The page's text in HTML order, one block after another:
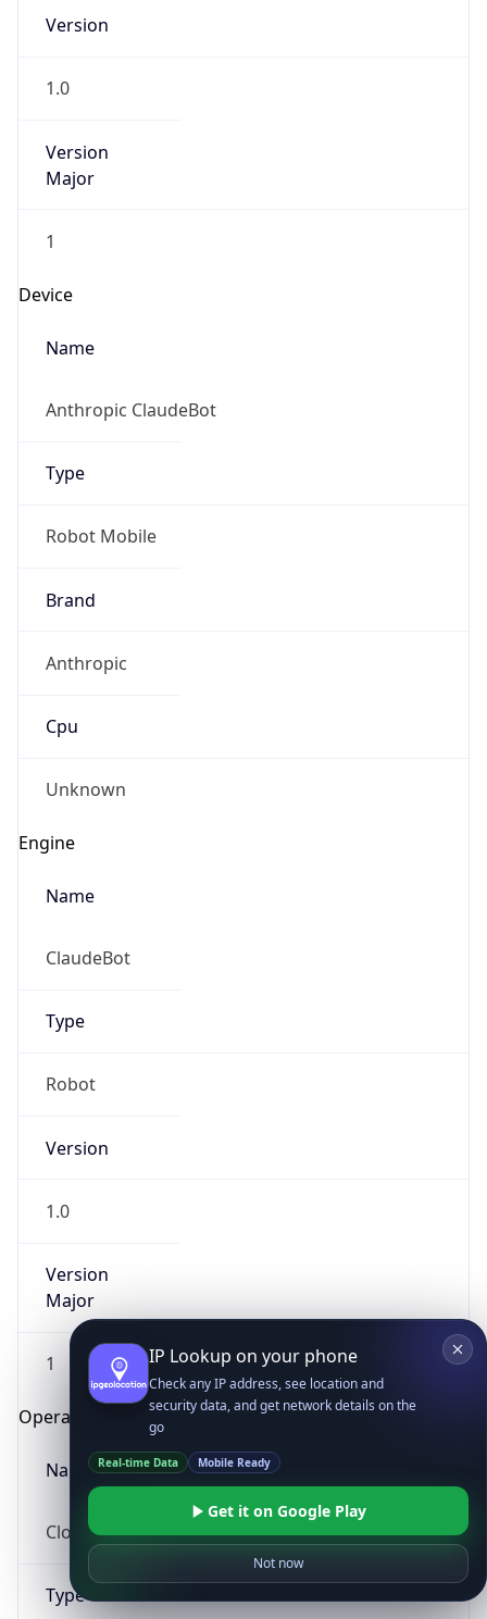
Version
1.0
Version
Major
1
Device
Name
Anthropic ClaudeBot
Type
Robot Mobile
Brand
Anthropic
Cpu
Unknown
Engine
Name
ClaudeBot
Type
Robot
Version
1.0
Version
Major
1
Operating System
Name
Cloud
Type
IP Lookup on your phone
Check any IP address, see location and
security data, and get network details on the
go
Real-time Data Mobile Ready
Get it on Google Play
Not now